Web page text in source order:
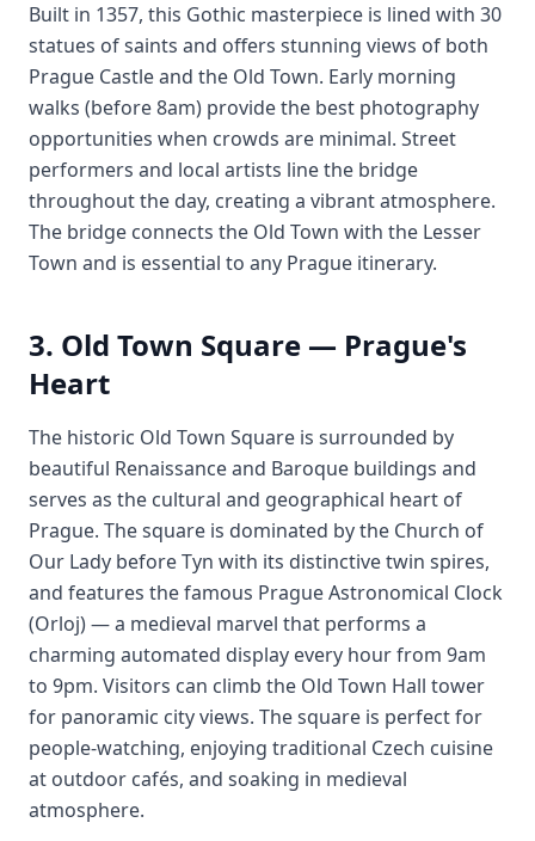
Built in 1357, this Gothic masterpiece is lined with 30
statues of saints and offers stunning views of both
Prague Castle and the Old Town. Early morning
walks (before 8am) provide the best photography
opportunities when crowds are minimal. Street
performers and local artists line the bridge
throughout the day, creating a vibrant atmosphere.
The bridge connects the Old Town with the Lesser
Town and is essential to any Prague itinerary.
3. Old Town Square — Prague's
Heart
The historic Old Town Square is surrounded by
beautiful Renaissance and Baroque buildings and
serves as the cultural and geographical heart of
Prague. The square is dominated by the Church of
Our Lady before Tyn with its distinctive twin spires,
and features the famous Prague Astronomical Clock
(Orloj) — a medieval marvel that performs a
charming automated display every hour from 9am
to 9pm. Visitors can climb the Old Town Hall tower
for panoramic city views. The square is perfect for
people-watching, enjoying traditional Czech cuisine
at outdoor cafés, and soaking in medieval
atmosphere.